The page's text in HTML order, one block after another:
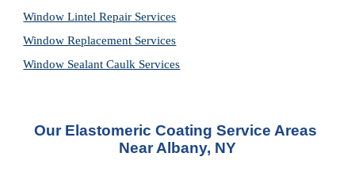
Window Lintel Repair Services
Window Replacement Services
Window Sealant Caulk Services
Our Elastomeric Coating Service Areas
Near Albany, NY